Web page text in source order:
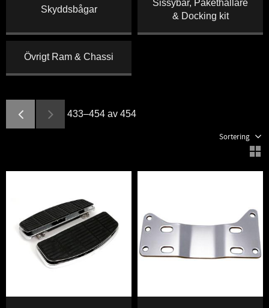
Skyddsbågar
Sissybar, Pakethållare
& Docking kit
Övrigt Ram & Chassi
433–454 av 454
Välj sortering